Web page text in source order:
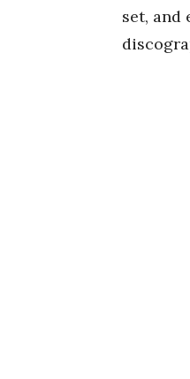
set,